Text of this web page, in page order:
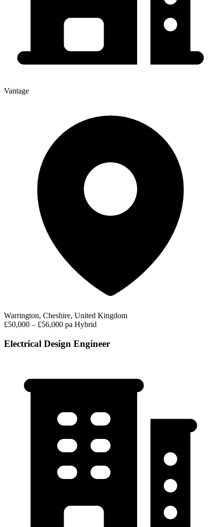
Vantage
Warrington, Cheshire, United Kingdom
£50,000 – £56,000 pa Hybrid
Electrical Design Engineer